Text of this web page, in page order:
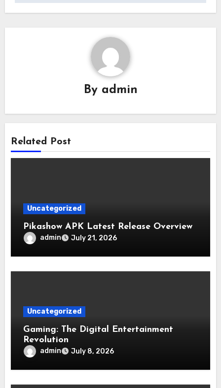
By admin
Related Post
Uncategorized
Pikashow APK Latest Release Overview
admin July 21, 2026
Uncategorized
Gaming: The Digital Entertainment
Revolution
admin July 8, 2026